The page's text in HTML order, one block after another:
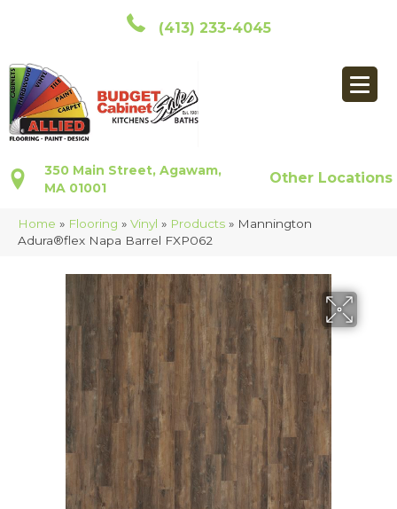
(413) 233-4045
350 Main Street, Agawam,
MA 01001
Other Locations
Home » Flooring » Vinyl » Products » Mannington
Adura®flex Napa Barrel FXP062